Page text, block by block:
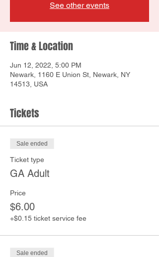
See other events
Time & Location
Jun 12, 2022, 5:00 PM
Newark, 1160 E Union St, Newark, NY
14513, USA
Tickets
Sale ended
Ticket type
GA Adult
Price
$6.00
+$0.15 ticket service fee
Sale ended